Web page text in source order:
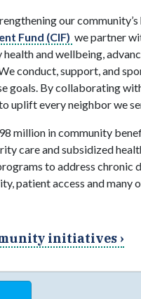
our
Fund (CIF) we partner
and wellbeing,
conduct, support, and
goals. By collaborating
uplift every neighbor we
million in community
care and subsidized
to address chronic
patient access and many
initiatives ›